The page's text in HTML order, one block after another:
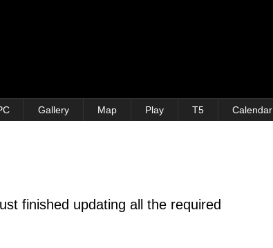
Gallery Map Play T5 Calendar
finished updating all the required